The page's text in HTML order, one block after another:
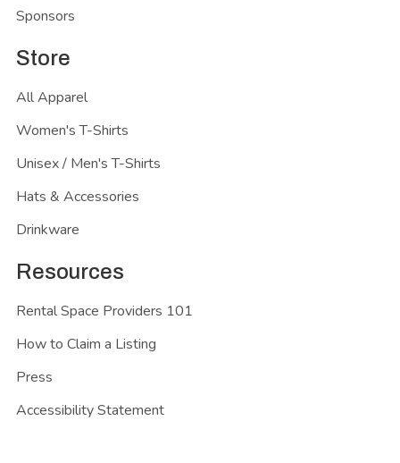
Sponsors
Store
All Apparel
Women's T-Shirts
Unisex / Men's T-Shirts
Hats & Accessories
Drinkware
Resources
Rental Space Providers 101
How to Claim a Listing
Press
Accessibility Statement